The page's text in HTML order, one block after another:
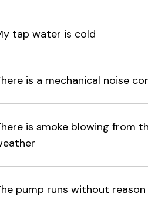
tap water is cold
is a mechanical noise
is smoke blowing from
pump runs without